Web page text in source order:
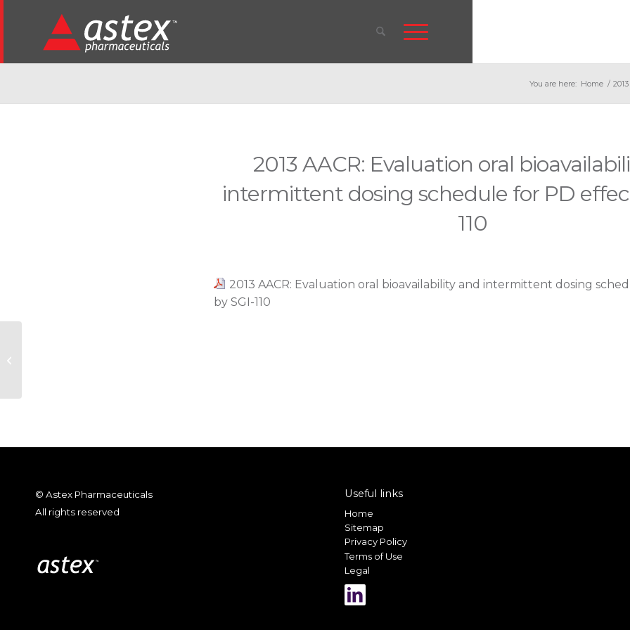
You are here: Home /
2013 AACR: Evaluation oral
intermittent dosing schedule for PD
110
2013 AACR: Evaluation oral bioavailability and intermittent dosing
by SGI-110
© Astex Pharmaceuticals
All rights reserved
Useful links
Home
Sitemap
Privacy Policy
Terms of Use
Legal